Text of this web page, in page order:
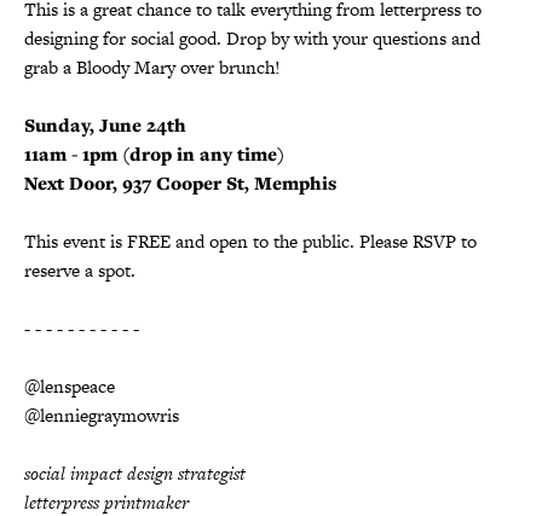
This is a great chance to talk everything from letterpress to
designing for social good. Drop by with your questions and
grab a Bloody Mary over brunch!
Sunday, June 24th
11am - 1pm (drop in any time)
Next Door, 937 Cooper St, Memphis
This event is FREE and open to the public. Please RSVP to
reserve a spot.
- - - - - - - - - - -
@lenspeace
@lenniegraymowris
social impact design strategist
letterpress printmaker